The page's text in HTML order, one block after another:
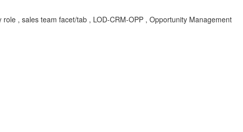
, sales team facet/tab , LOD-CRM-OPP , Opportunity Management